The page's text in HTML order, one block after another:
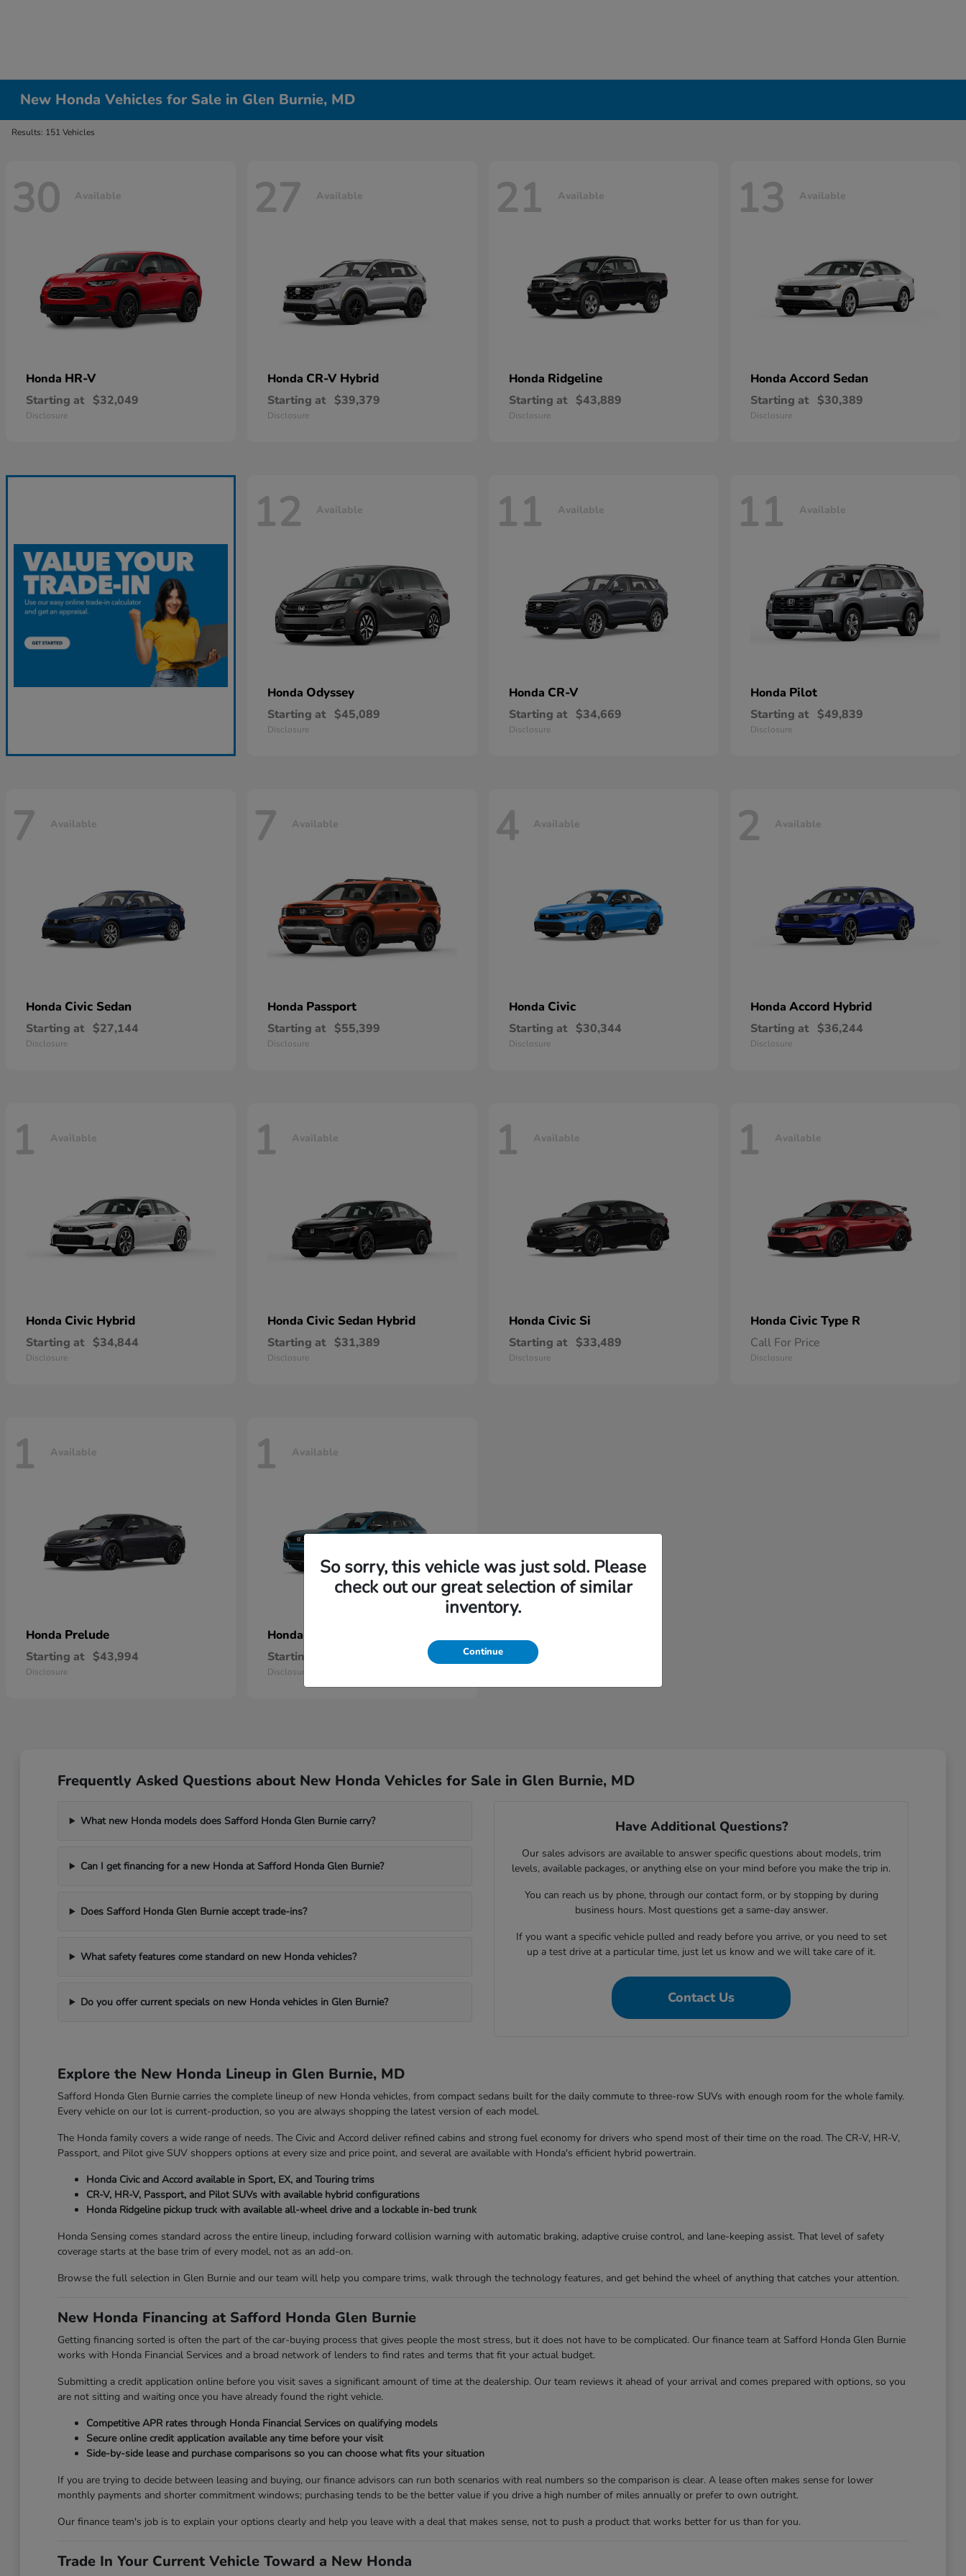
New Honda Vehicles for Sale in Glen Burnie, MD
Results: 151 Vehicles
30 Available
Honda HR-V
Starting at $32,049
Disclosure
27 Available
Honda CR-V Hybrid
Starting at $39,379
Disclosure
21 Available
Honda Ridgeline
Starting at $43,889
Disclosure
13 Available
Honda Accord Sedan
Starting at $30,389
Disclosure
12 Available
Honda Odyssey
Starting at $45,089
Disclosure
11 Available
Honda CR-V
Starting at $34,669
Disclosure
11 Available
Honda Pilot
Starting at $49,839
Disclosure
7 Available
Honda Civic Sedan
Starting at $27,144
Disclosure
7 Available
Honda Passport
Starting at $55,399
Disclosure
4 Available
Honda Civic
Starting at $30,344
Disclosure
2 Available
Honda Accord Hybrid
Starting at $36,244
Disclosure
1 Available
Honda Civic Hybrid
Starting at $34,844
Disclosure
1 Available
Honda Civic Sedan Hybrid
Starting at $31,389
Disclosure
1 Available
Honda Civic Si
Starting at $33,489
Disclosure
1 Available
Honda Civic Type R
Call For Price
Disclosure
1 Available
Honda Prelude
Starting at $43,994
Disclosure
1 Available
Honda
Starting at
Disclosure
Frequently Asked Questions about New Honda Vehicles for Sale in Glen Burnie, MD
What new Honda models does Safford Honda Glen Burnie carry?
Can I get financing for a new Honda at Safford Honda Glen Burnie?
Does Safford Honda Glen Burnie accept trade-ins?
What safety features come standard on new Honda vehicles?
Do you offer current specials on new Honda vehicles in Glen Burnie?
Have Additional Questions?
Our sales advisors are available to answer specific questions about models, trim
levels, available packages, or anything else on your mind before you make the trip in.
You can reach us by phone, through our contact form, or by stopping by during
business hours. Most questions get a same-day answer.
If you want a specific vehicle pulled and ready before you arrive, or you need to set
up a test drive at a particular time, just let us know and we will take care of it.
Contact Us
Explore the New Honda Lineup in Glen Burnie, MD
Safford Honda Glen Burnie carries the complete lineup of new Honda vehicles, from compact sedans built for the daily commute to three-row SUVs with enough room for the whole family.
Every vehicle on our lot is current-production, so you are always shopping the latest version of each model.
The Honda family covers a wide range of needs. The Civic and Accord deliver refined cabins and strong fuel economy for drivers who spend most of their time on the road. The CR-V, HR-V,
Passport, and Pilot give SUV shoppers options at every size and price point, and several are available with Honda's efficient hybrid powertrain.
Honda Civic and Accord available in Sport, EX, and Touring trims
CR-V, HR-V, Passport, and Pilot SUVs with available hybrid configurations
Honda Ridgeline pickup truck with available all-wheel drive and a lockable in-bed trunk
Honda Sensing comes standard across the entire lineup, including forward collision warning with automatic braking, adaptive cruise control, and lane-keeping assist. That level of safety
coverage starts at the base trim of every model, not as an add-on.
Browse the full selection in Glen Burnie and our team will help you compare trims, walk through the technology features, and get behind the wheel of anything that catches your attention.
New Honda Financing at Safford Honda Glen Burnie
Getting financing sorted is often the part of the car-buying process that gives people the most stress, but it does not have to be complicated. Our finance team at Safford Honda Glen Burnie
works with Honda Financial Services and a broad network of lenders to find rates and terms that fit your actual budget.
Submitting a credit application online before you visit saves a significant amount of time at the dealership. Our team reviews it ahead of your arrival and comes prepared with options, so you
are not sitting and waiting once you have already found the right vehicle.
Competitive APR rates through Honda Financial Services on qualifying models
Secure online credit application available any time before your visit
Side-by-side lease and purchase comparisons so you can choose what fits your situation
If you are trying to decide between leasing and buying, our finance advisors can run both scenarios with real numbers so the comparison is clear. A lease often makes sense for lower
monthly payments and shorter commitment windows; purchasing tends to be the better value if you drive a high number of miles annually or prefer to own outright.
Our finance team's job is to explain your options clearly and help you leave with a deal that makes sense, not to push a product that works better for us than for you.
Trade In Your Current Vehicle Toward a New Honda
So sorry, this vehicle was just sold. Please
check out our great selection of similar
inventory.
Continue